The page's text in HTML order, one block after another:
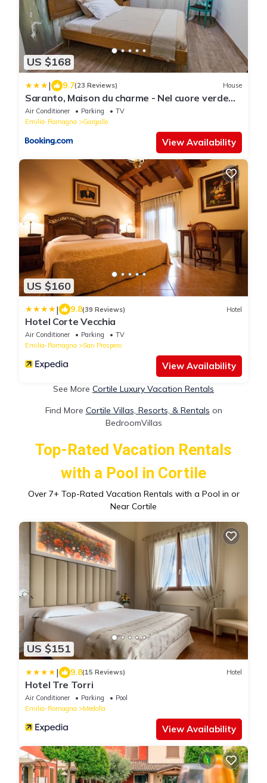
US $168
| 9.7(23 Reviews) House
Saranto, Maison du charme - Nel cuore verde
dell'Emilia
Air Conditioner Parking
TV
Emilia-Romagna
Gargallo
View Availability
US $160
| 9.8(39 Reviews) Hotel
Hotel Corte Vecchia
Air Conditioner Parking
TV
Emilia-Romagna
San Prospero
View Availability
See More Cortile Luxury Vacation Rentals
Find More Cortile Villas, Resorts, & Rentals on
BedroomVillas
Top-Rated Vacation Rentals
with a Pool in Cortile
Over 7+ Top-Rated Vacation Rentals with a Pool in or
Near Cortile
US $151
| 9.8(15 Reviews) Hotel
Hotel Tre Torri
Air Conditioner Parking
Pool
Emilia-Romagna
Medolla
View Availability